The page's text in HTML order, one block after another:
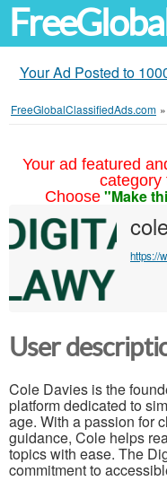
Your Ad Posted to
FreeGlobalClassifiedAds.com »
Your ad featured
category
Choose "Make
https://
User
Cole Davies is the
platform dedicated to
age. With a passion for
guidance, Cole helps
topics with ease. The
commitment to